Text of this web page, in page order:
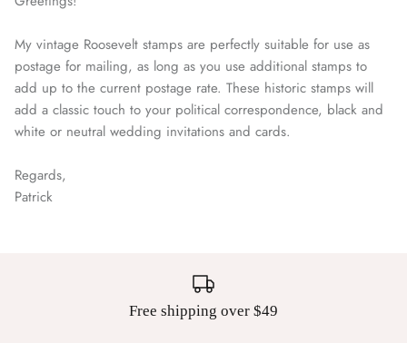
My vintage Roosevelt stamps are perfectly suitable for use as
postage for mailing, as long as you use additional stamps to
add up to the current postage rate. These historic stamps will
add a classic touch to your political correspondence, black and
white or neutral wedding invitations and cards.
Regards,
Patrick
Free shipping over $49